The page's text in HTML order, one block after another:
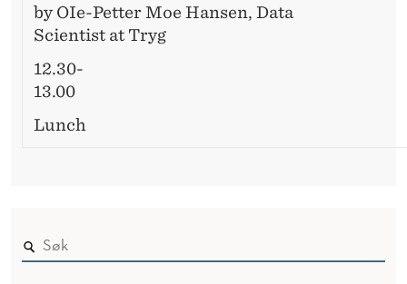
by OIe-Petter Moe Hansen, Data
Scientist at Tryg
12.30-
13.00
Lunch